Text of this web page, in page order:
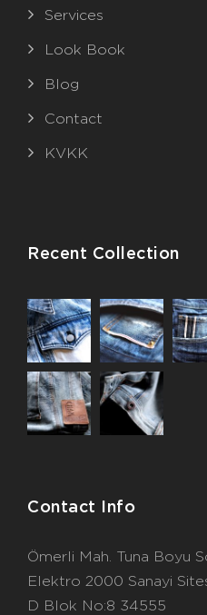
Services
Look Book
Blog
Contact
KVKK
Recent Collection
Contact Info
Ömerli Mah. Tuna Boyu
Elektro 2000 Sanayi
D Blok No:8 34555